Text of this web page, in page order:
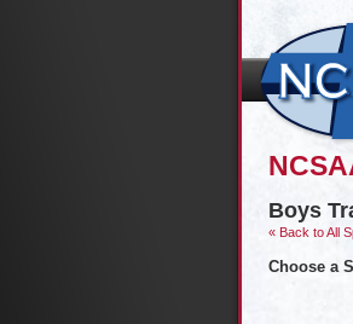
Boys
« Back to All
Choose a